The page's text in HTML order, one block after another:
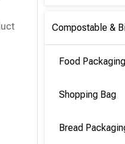
Food
Shopping Bag
Bread